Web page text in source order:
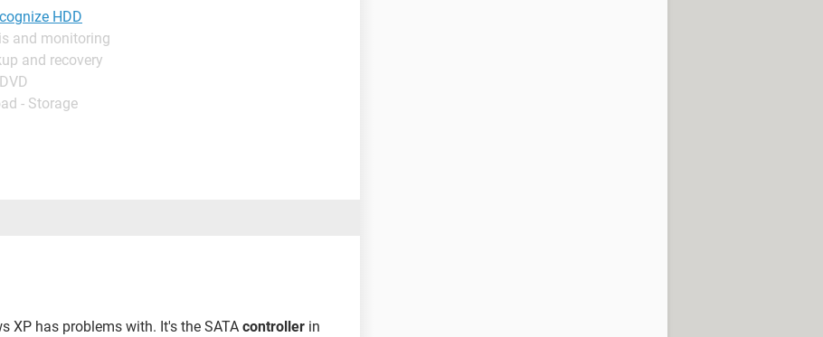
HDD
and monitoring
and recovery
- Storage
XP has problems with. It's the SATA controller in